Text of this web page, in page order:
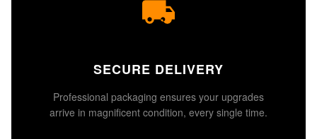
SECURE DELIVERY
Professional packaging ensures your upgrades
arrive in magnificent condition, every single time.